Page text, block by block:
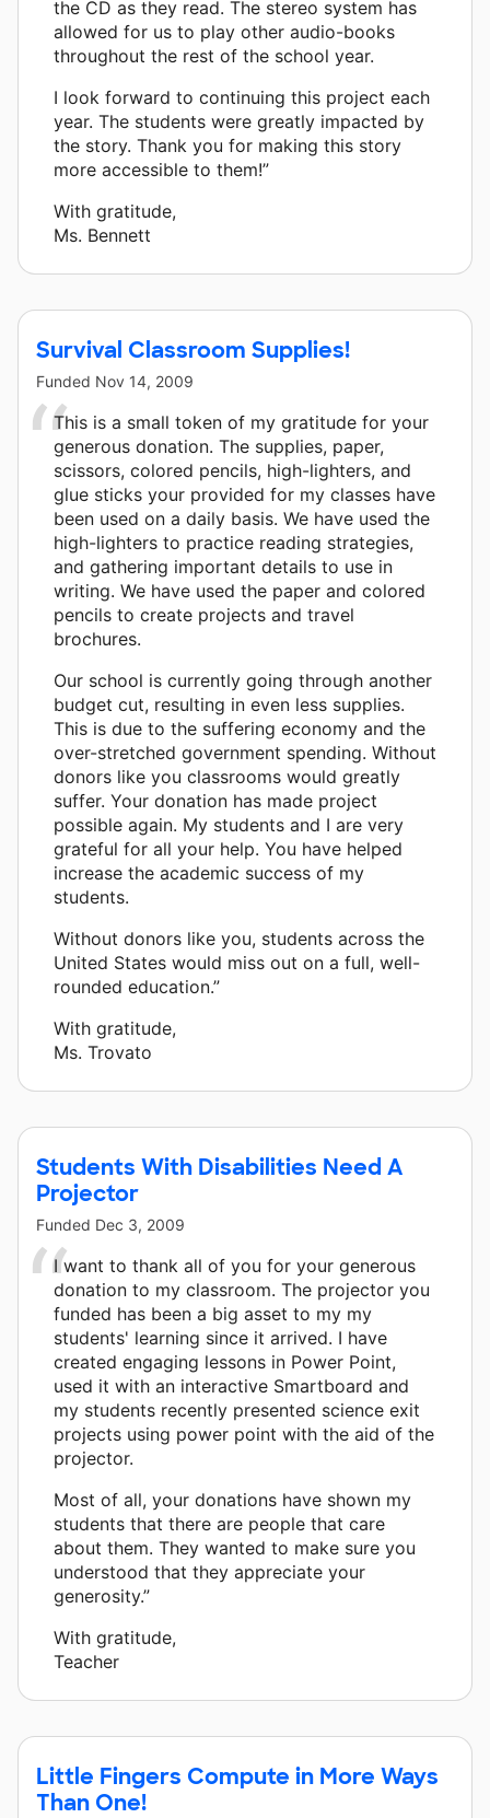
the CD as they read. The stereo system has
allowed for us to play other audio-books
throughout the rest of the school year.
I look forward to continuing this project each
year. The students were greatly impacted by
the story. Thank you for making this story
more accessible to them!”
With gratitude,
Ms. Bennett
Survival Classroom Supplies!
Funded Nov 14, 2009
This is a small token of my gratitude for your
generous donation. The supplies, paper,
scissors, colored pencils, high-lighters, and
glue sticks your provided for my classes have
been used on a daily basis. We have used the
high-lighters to practice reading strategies,
and gathering important details to use in
writing. We have used the paper and colored
pencils to create projects and travel
brochures.
Our school is currently going through another
budget cut, resulting in even less supplies.
This is due to the suffering economy and the
over-stretched government spending. Without
donors like you classrooms would greatly
suffer. Your donation has made project
possible again. My students and I are very
grateful for all your help. You have helped
increase the academic success of my
students.
Without donors like you, students across the
United States would miss out on a full, well-
rounded education.”
With gratitude,
Ms. Trovato
Students With Disabilities Need A
Projector
Funded Dec 3, 2009
I want to thank all of you for your generous
donation to my classroom. The projector you
funded has been a big asset to my my
students' learning since it arrived. I have
created engaging lessons in Power Point,
used it with an interactive Smartboard and
my students recently presented science exit
projects using power point with the aid of the
projector.
Most of all, your donations have shown my
students that there are people that care
about them. They wanted to make sure you
understood that they appreciate your
generosity.”
With gratitude,
Teacher
Little Fingers Compute in More Ways
Than One!